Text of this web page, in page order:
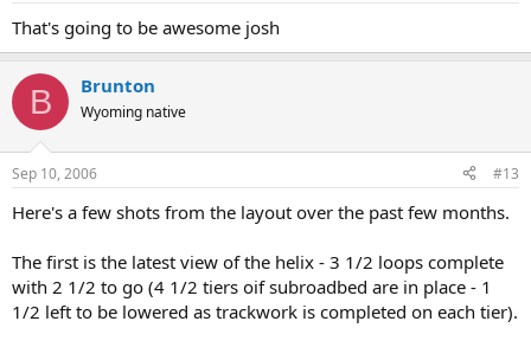
That's going to be awesome josh
B Brunton
Wyoming native
Sep 10, 2006 #13
Here's a few shots from the layout over the past few months.
The first is the latest view of the helix - 3 1/2 loops complete
with 2 1/2 to go (4 1/2 tiers oif subroadbed are in place - 1
1/2 left to be lowered as trackwork is completed on each tier).